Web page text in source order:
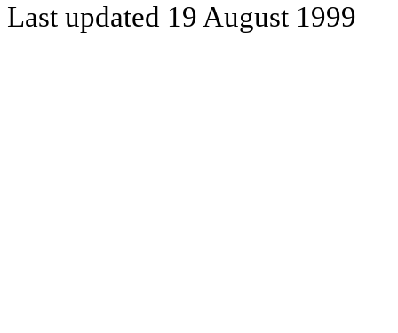
Last updated 19 August 1999